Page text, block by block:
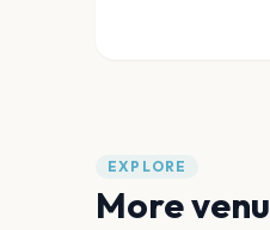
EXPLORE
More